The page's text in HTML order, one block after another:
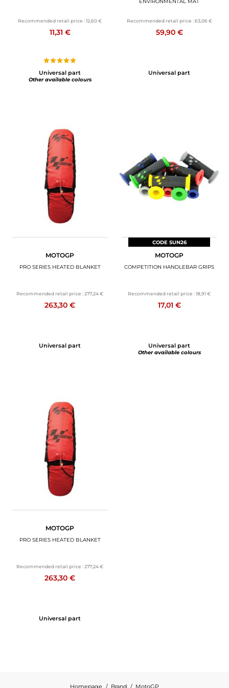
Recommended retail price :12,60 €
11,31 €
Universal part
Other available colours
Recommended retail price : 63,06 €
59,90 €
Universal part
MOTOGP
PRO SERIES HEATED BLANKET
Recommended retail price :277,24 €
263,30 €
Universal part
CODE SUN26
MOTOGP
COMPETITION HANDLEBAR GRIPS
Recommended retail price :18,91 €
17,01 €
Universal part
Other available colours
MOTOGP
PRO SERIES HEATED BLANKET
Recommended retail price :277,24 €
263,30 €
Universal part
Homepage Brand MotoGP